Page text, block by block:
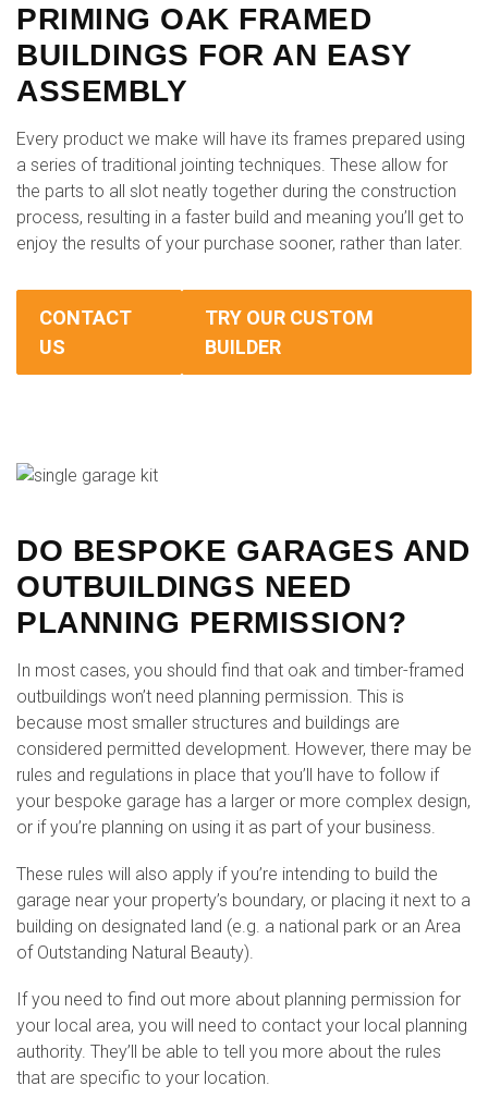
PRIMING OAK FRAMED
BUILDINGS FOR AN EASY
ASSEMBLY
Every product we make will have its frames prepared using
a series of traditional jointing techniques. These allow for
the parts to all slot neatly together during the construction
process, resulting in a faster build and meaning you’ll get to
enjoy the results of your purchase sooner, rather than later.
CONTACT
US
TRY OUR CUSTOM
BUILDER
DO BESPOKE GARAGES AND
OUTBUILDINGS NEED
PLANNING PERMISSION?
In most cases, you should find that oak and timber-framed
outbuildings won’t need planning permission. This is
because most smaller structures and buildings are
considered permitted development. However, there may be
rules and regulations in place that you’ll have to follow if
your bespoke garage has a larger or more complex design,
or if you’re planning on using it as part of your business.
These rules will also apply if you’re intending to build the
garage near your property’s boundary, or placing it next to a
building on designated land (e.g. a national park or an Area
of Outstanding Natural Beauty).
If you need to find out more about planning permission for
your local area, you will need to contact your local planning
authority. They’ll be able to tell you more about the rules
that are specific to your location.